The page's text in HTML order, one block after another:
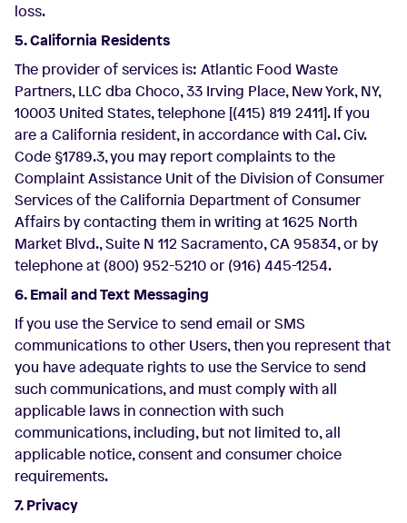
loss.
5. California Residents
The provider of services is: Atlantic Food Waste
Partners, LLC dba Choco, 33 Irving Place, New York, NY,
10003 United States, telephone [(415) 819 2411]. If you
are a California resident, in accordance with Cal. Civ.
Code §1789.3, you may report complaints to the
Complaint Assistance Unit of the Division of Consumer
Services of the California Department of Consumer
Affairs by contacting them in writing at 1625 North
Market Blvd., Suite N 112 Sacramento, CA 95834, or by
telephone at (800) 952-5210 or (916) 445-1254.
6. Email and Text Messaging
If you use the Service to send email or SMS
communications to other Users, then you represent that
you have adequate rights to use the Service to send
such communications, and must comply with all
applicable laws in connection with such
communications, including, but not limited to, all
applicable notice, consent and consumer choice
requirements.
7. Privacy